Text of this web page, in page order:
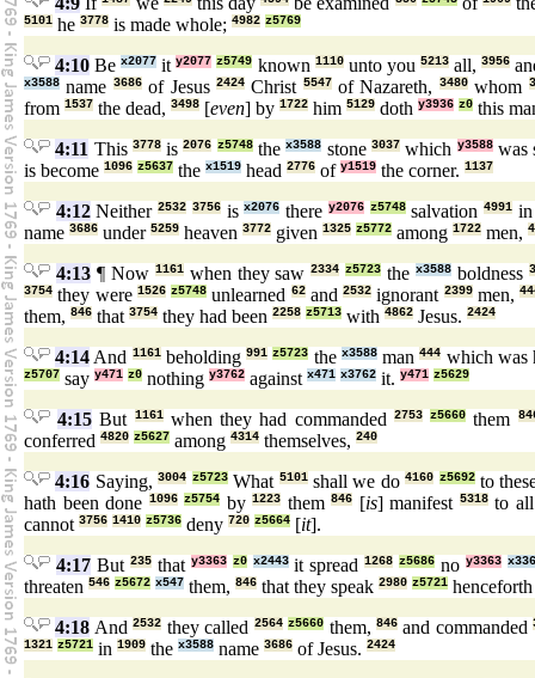
5101 he 3778 is made whole; 4982 z5769
4:10 Bex2077 ity2077 z5749 known 1110unto you 5213all, 3956
x3588 name 3686of Jesus 2424Christ 5547of Nazareth, 3480whom
from 1537 the dead, 3498 [even] by 1722 him 5129 doth y3936 z0 this
4:11 This 3778is2076 z5748thex3588 stone 3037which y3588was
is become 1096 z5637 the x1519 head 2776 of y1519 the corner. 1137
4:12Neither2532 3756isx2076 there y2076 z5748salvation4991
name 3686 under 5259 heaven 3772 given 1325 z5772 among 1722 men,
4:13¶ Now 1161when they saw2334 z5723 thex3588 boldness
3754 they were 1526 z5748 unlearned 62and 2532 ignorant 2399men,
them, 846 that 3754 they had been 2258 z5713 with 4862 Jesus. 2424
4:14 And 1161beholding991 z5723 the x3588man444 which was
z5707 say y471 z0 nothing y3762 against x471 x3762 it. y471 z5629
4:15 But 1161when they had commanded 2753 z5660 them
conferred 4820 z5627 among 4314 themselves, 240
4:16 Saying,3004 z5723What 5101shall we do4160 z5692to
hath been done 1096 z5754 by1223 them846 [is] manifest 5318to
cannot 3756 1410 z5736 deny 720 z5664 [it].
4:17But 235that y3363 z0 x2443it spread1268 z5686 noy3363
threaten 546 z5672 x547 them, 846 that they speak 2980 z5721
4:18 And2532 they called 2564 z5660 them,846 and commanded
1321 z5721 in 1909 the x3588 name 3686 of Jesus. 2424